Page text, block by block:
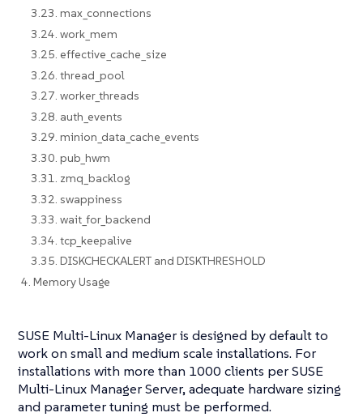
3.23. max_connections
3.24. work_mem
3.25. effective_cache_size
3.26. thread_pool
3.27. worker_threads
3.28. auth_events
3.29. minion_data_cache_events
3.30. pub_hwm
3.31. zmq_backlog
3.32. swappiness
3.33. wait_for_backend
3.34. tcp_keepalive
3.35. DISKCHECKALERT and DISKTHRESHOLD
4. Memory Usage
SUSE Multi-Linux Manager is designed by default to
work on small and medium scale installations. For
installations with more than 1000 clients per SUSE
Multi-Linux Manager Server, adequate hardware sizing
and parameter tuning must be performed.